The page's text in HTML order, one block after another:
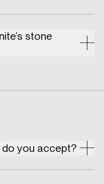
stone
do you accept?